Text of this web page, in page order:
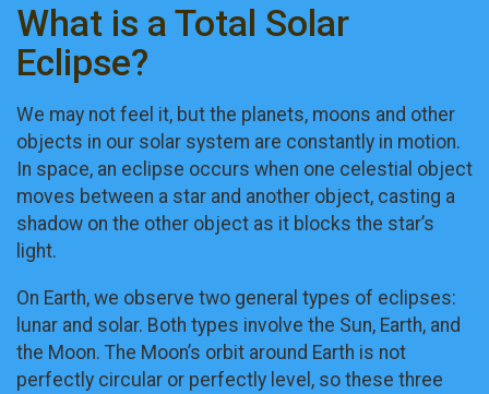
What is a Total Solar
Eclipse?
We may not feel it, but the planets, moons and other
objects in our solar system are constantly in motion.
In space, an eclipse occurs when one celestial object
moves between a star and another object, casting a
shadow on the other object as it blocks the star’s
light.
On Earth, we observe two general types of eclipses:
lunar and solar. Both types involve the Sun, Earth, and
the Moon. The Moon’s orbit around Earth is not
perfectly circular or perfectly level, so these three